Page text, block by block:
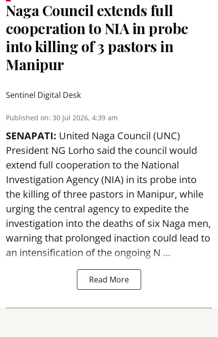
Naga Council extends full
cooperation to NIA in probe
into killing of 3 pastors in
Manipur
Sentinel Digital Desk
Published on: 30 Jul 2026, 4:39 am
SENAPATI: United Naga Council (UNC)
President NG Lorho said the council would
extend full cooperation to the National
Investigation Agency (NIA) in its probe into
the killing of three pastors in Manipur, while
urging the central agency to expedite the
investigation into the deaths of six Naga men,
warning that prolonged inaction could lead to
an intensification of the ongoing N ...
Read More